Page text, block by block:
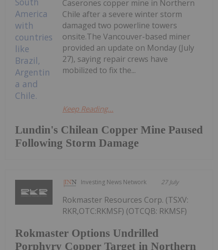
Lundin's Chilean Copper Mine Paused
Following Storm Damage
Caserones copper mine in Northern
Chile after a severe winter storm
damaged two powerline towers
onsite.The Vancouver-based miner
provided an update on Monday (July
27), saying repair crews have
mobilized to fix the...
Keep Reading...
Investing News Network 27 July
Rokmaster Options Undrilled
Porphyry Copper Target in Northern
Rokmaster Resources Corp. (TSXV:
RKR,OTC:RKMSF) (OTCQB: RKMSF)